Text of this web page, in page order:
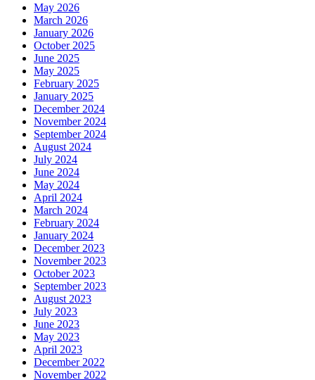
May 2026
March 2026
January 2026
October 2025
June 2025
May 2025
February 2025
January 2025
December 2024
November 2024
September 2024
August 2024
July 2024
June 2024
May 2024
April 2024
March 2024
February 2024
January 2024
December 2023
November 2023
October 2023
September 2023
August 2023
July 2023
June 2023
May 2023
April 2023
December 2022
November 2022